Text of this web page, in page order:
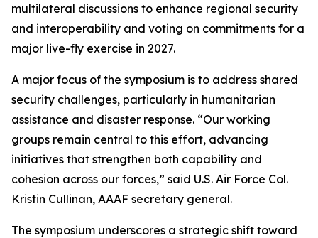
multilateral discussions to enhance regional security
and interoperability and voting on commitments for a
major live-fly exercise in 2027.
A major focus of the symposium is to address shared
security challenges, particularly in humanitarian
assistance and disaster response. “Our working
groups remain central to this effort, advancing
initiatives that strengthen both capability and
cohesion across our forces,” said U.S. Air Force Col.
Kristin Cullinan, AAAF secretary general.
The symposium underscores a strategic shift toward